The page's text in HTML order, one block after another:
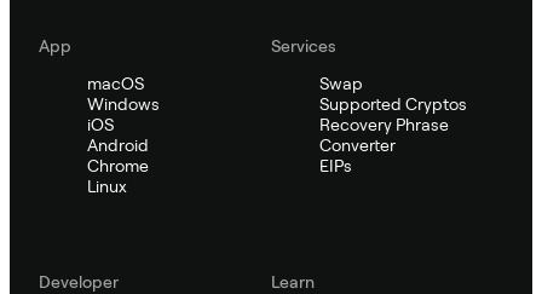
App
macOS
Windows
iOS
Android
Chrome
Linux
Services
Swap
Supported Cryptos
Recovery Phrase
Converter
EIPs
Developer
Learn